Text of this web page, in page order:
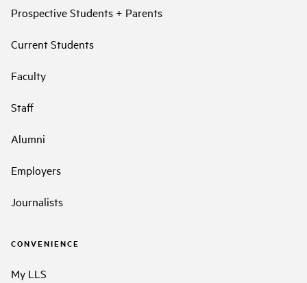
Prospective Students + Parents
Current Students
Faculty
Staff
Alumni
Employers
Journalists
CONVENIENCE
My LLS